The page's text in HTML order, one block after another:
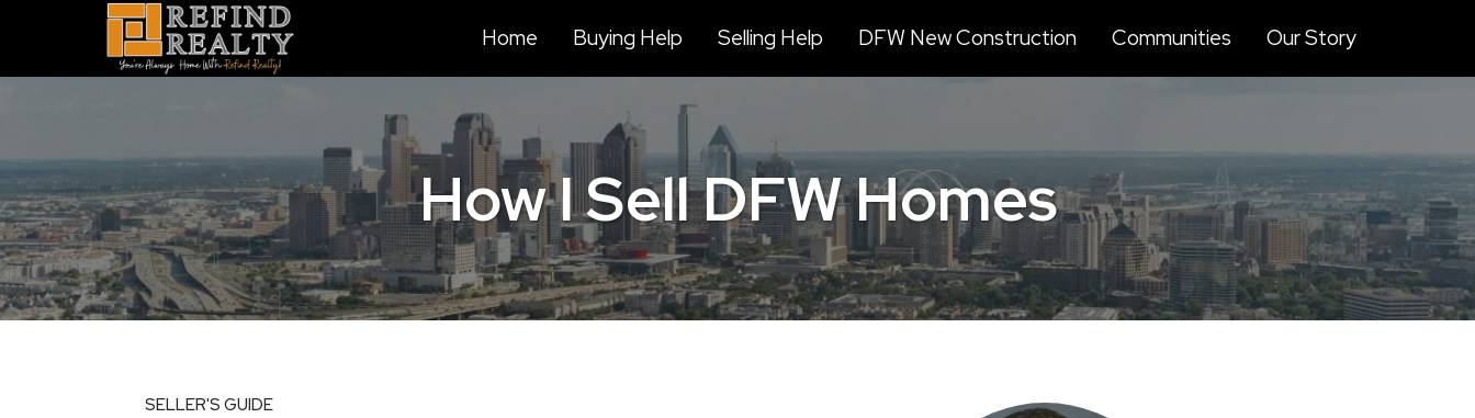
Home Buying Help Selling Help DFW New Construction Communities Our Story
How I Sell DFW Homes
SELLER'S GUIDE